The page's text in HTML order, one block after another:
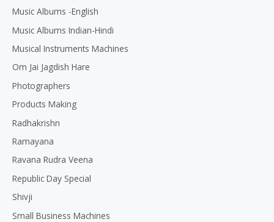
Music Albums -English
Music Albums Indian-Hindi
Musical Instruments Machines
Om Jai Jagdish Hare
Photographers
Products Making
Radhakrishn
Ramayana
Ravana Rudra Veena
Republic Day Special
Shivji
Small Business Machines